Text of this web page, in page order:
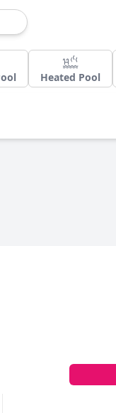
Heated Pool